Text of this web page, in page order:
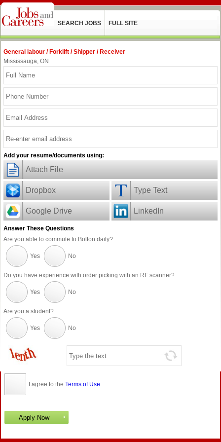
SEARCH JOBS FULL SITE
General labour / Forklift / Shipper / Receiver
Mississauga, ON
Add your resume/documents using:
Attach File
Dropbox Type Text
Google Drive LinkedIn
Answer These Questions
Are you able to commute to Bolton daily?
Yes No
Do you have experience with order picking with an RF scanner?
Yes No
Are you a student?
Yes No
I agree to the Terms of Use